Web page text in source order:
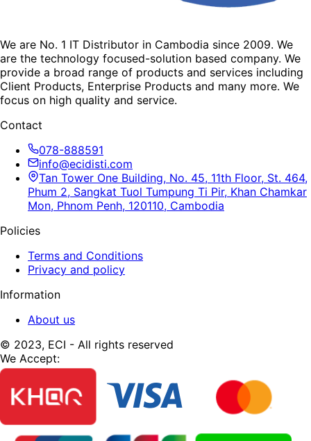
We are No. 1 IT Distributor in Cambodia since 2009. We
are the technology focused-solution based company. We
provide a broad range of products and services including
Client Products, Enterprise Products and many more. We
focus on high quality and service.
Contact
078-888591
info@ecidisti.com
Tan Tower One Building, No. 45, 11th Floor, St. 464,
Phum 2, Sangkat Tuol Tumpung Ti Pir, Khan Chamkar
Mon, Phnom Penh, 120110, Cambodia
Policies
Terms and Conditions
Privacy and policy
Information
About us
© 2023, ECI - All rights reserved
We Accept: